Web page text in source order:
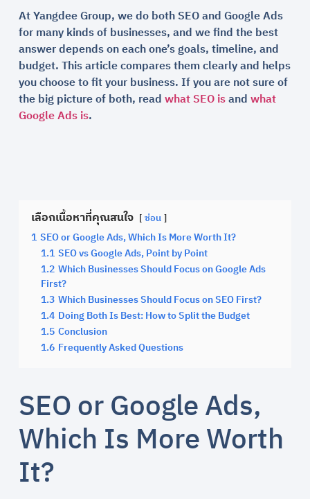
At Yangdee Group, we do both SEO and Google Ads
for many kinds of businesses, and we find the best
answer depends on each one’s goals, timeline, and
budget. This article compares them clearly and helps
you choose to fit your business. If you are not sure of
the big picture of both, readwhat SEO isandwhat
Google Ads is.
เลือกเนื้อหาที่คุณสนใจ ซ่อน
1 SEO or Google Ads, Which Is More Worth It?
1.1 SEO vs Google Ads, Point by Point
1.2 Which Businesses Should Focus on Google Ads
First?
1.3 Which Businesses Should Focus on SEO First?
1.4 Doing Both Is Best: How to Split the Budget
1.5 Conclusion
1.6 Frequently Asked Questions
SEO or Google Ads,
Which Is More Worth
It?